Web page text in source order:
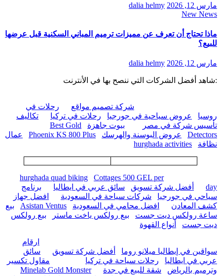
مارس 12, 2026
dalia helmy
New News
ماذا تحتاج أن تعرف عن مميزات ترميم المباني السكنية قبل عرضها
للبيع؟
مارس 12, 2026 dalia helmy
:شاهد أفضل الشركات التي ننصح بها في الأنترنت
شركة تصميم مواقع
رحلات في
روسيا
عروض سياحية في جورجيا رحلات في تركيا
تكاليف
تأسيس شركة في مصر
بيوت جاهزة
Best Gold
Detectors
عروض البوسنة والهرسك Phoenix KS 800 Plus
عمال
نظافة
hurghada activities
hurghada quad biking
Cottages 500 GEL per
day
أفضل شركة تسويق سائق عربي في ايطاليا
برنامج
سياحي في جورجيا
شركات سياحة في السعودية
افضل جهاز
كشف المعادن
افضل محامي في السعودية Asistan Ventus
بيع
ساعة رولكس ديت جست
بيع رولكس ياخت ماستر
بيع رولكس
ديت جست
أنواع القهوة
ارقام
سواقين في إيطاليا ميلانو روما
أفضل شركة تسويق
سائق
عربي في ايطاليا
رحلات سياحة في تركيا
مقاول تكسير
وترميم بالرياض
شقة للبيع في جدة
Minelab Gold Monster